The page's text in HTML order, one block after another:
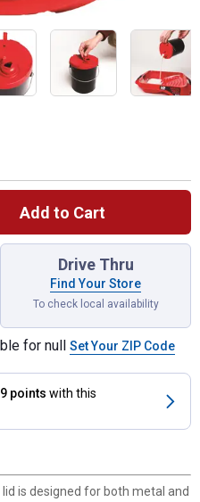
Add to Cart
Snap Cap for shipping
Drive Thru
Find Your Store
To check local availability
for null Set Your ZIP Code
points with this
is designed for both metal and